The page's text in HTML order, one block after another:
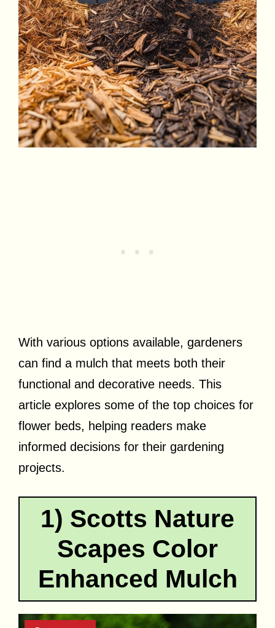
With various options available, gardeners
can find a mulch that meets both their
functional and decorative needs. This
article explores some of the top choices for
flower beds, helping readers make
informed decisions for their gardening
projects.
1) Scotts Nature
Scapes Color
Enhanced Mulch